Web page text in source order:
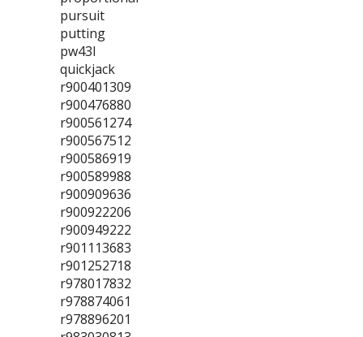
pursuit
putting
pw43l
quickjack
r900401309
r900476880
r900561274
r900567512
r900586919
r900589988
r900909636
r900922206
r900949222
r901113683
r901252718
r978017832
r978874061
r978896201